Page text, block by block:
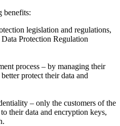
benefits:
legislation and regulations,
Protection Regulation
process – by managing their
protect their data and
– only the customers of the
their data and encryption keys,